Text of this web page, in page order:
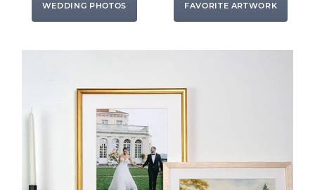
WEDDING PHOTOS FAVORITE ARTWORK